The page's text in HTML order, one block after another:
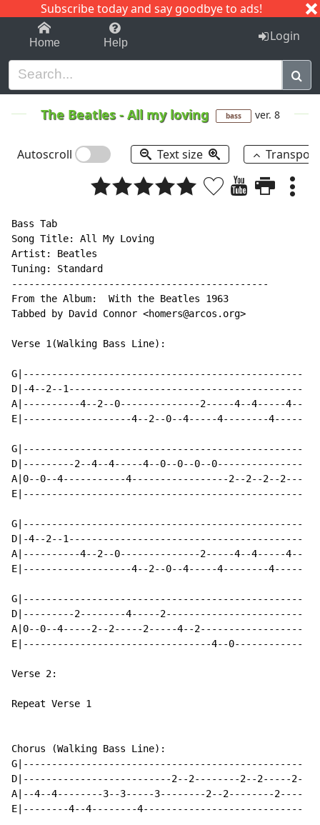
Subscribe today and say goodbye to ads!
1-9 C I J
Home Help Login
The Beatles-All my loving bass ver. 8
Autoscroll Text size
Bass Tab
Song Title: All My Loving
Artist: Beatles
Tuning: Standard
---------------------------------------------
From the Album:  With the Beatles 1963
Tabbed by David Connor <homers@arcos.org>
Verse 1(Walking Bass Line):
G|-------------------------------------------------
D|-4--2--1-----------------------------------------
A|----------4--2--0--------------2-----4--4-----4--
E|-------------------4--2--0--4-----4--------4-----
G|-------------------------------------------------
D|---------2--4--4-----4--0--0--0--0---------------
A|0--0--4-----------4-----------------2--2--2--2---
E|-------------------------------------------------
G|-------------------------------------------------
D|-4--2--1-----------------------------------------
A|----------4--2--0--------------2-----4--4-----4--
E|-------------------4--2--0--4-----4--------4-----
G|-------------------------------------------------
D|---------2--------4-----2------------------------
A|0--0--4-----2--2-----2-----4--2------------------
E|---------------------------------4--0------------
Verse 2:
Repeat Verse 1
Chorus (Walking Bass Line):
G|-------------------------------------------------
D|--------------------------2--2--------2--2-----2-
A|--4--4--------3--3-----3--------2--2--------2----
E|--------4--4--------4----------------------------